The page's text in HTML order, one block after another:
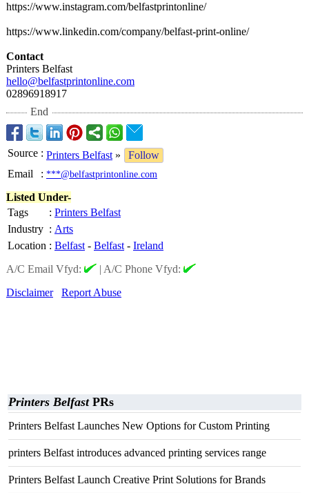
https://www.instagram.com/belfastprintonline/
https://www.linkedin.com/company/belfast-print-online/
Contact
Printers Belfast
hello@belfastprintonline.com
02896918917
End
Source : Printers Belfast »
Follow
Email
: ***@belfastprintonline.com
Listed Under-
Tags
: Printers Belfast
Industry : Arts
Location : Belfast - Belfast - Ireland
A/C Email Vfyd:
| A/C Phone Vfyd:
Disclaimer
Report Abuse
Printers BelfastPRs
Printers Belfast Launches New Options for Custom Printing
printers Belfast introduces advanced printing services range
Printers Belfast Launch Creative Print Solutions for Brands